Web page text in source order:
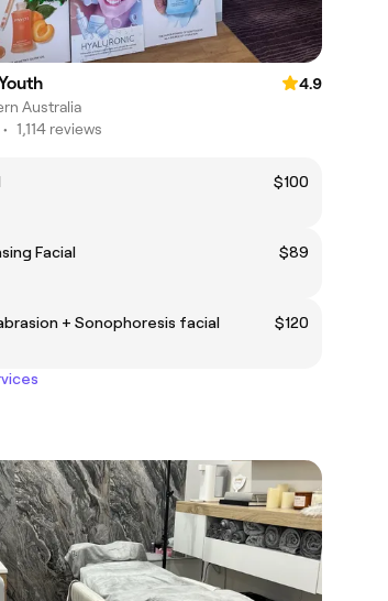
4.9
Australia
• 1,114 reviews
$100
Facial
$89
+ Sonophoresis facial
$120